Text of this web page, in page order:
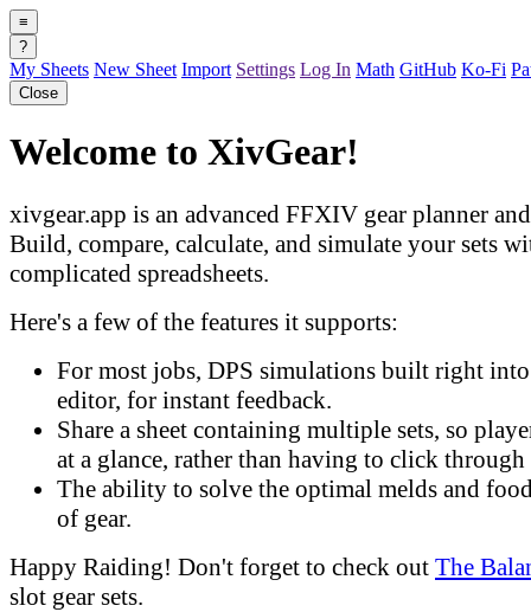
≡
?
My Sheets New Sheet Import Settings Log In Math GitHub Ko-Fi
Close
Welcome to XivGear!
xivgear.app is an advanced FFXIV gear planner
Build, compare, calculate, and simulate your sets
complicated spreadsheets.
Here's a few of the features it supports:
For most jobs, DPS simulations built right into
editor, for instant feedback.
Share a sheet containing multiple sets, so
at a glance, rather than having to click through
The ability to solve the optimal melds and
of gear.
Happy Raiding! Don't forget to check out The
slot gear sets.